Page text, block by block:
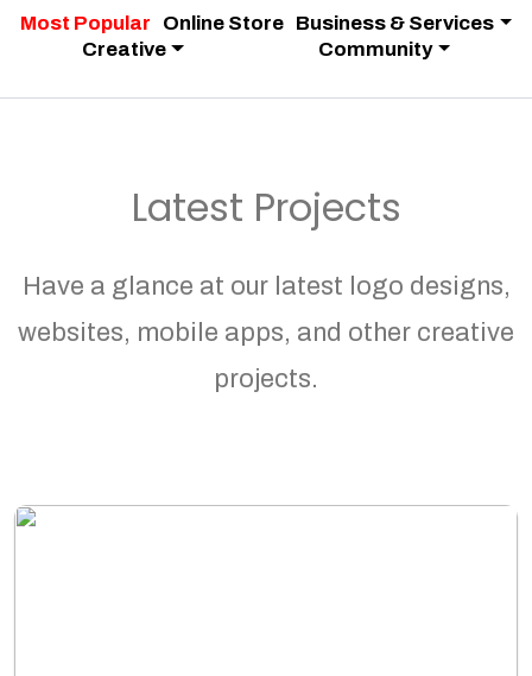
Most Popular Online Store Business & Services
Creative
Community
Latest Projects
Have a glance at our latest logo designs,
websites, mobile apps, and other creative
projects.